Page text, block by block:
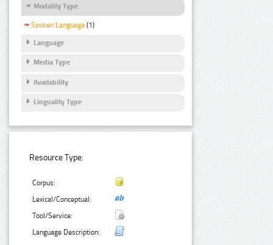
Modality Type
Spoken Language (1)
Language
Media Type
Availability
Linguality Type
Resource Type:
Corpus:
Lexical/Conceptual:
Tool/Service:
Language Description: